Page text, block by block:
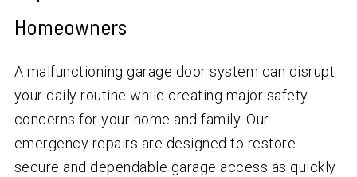
Homeowners
A malfunctioning garage door system can disrupt
your daily routine while creating major safety
concerns for your home and family. Our
emergency repairs are designed to restore
secure and dependable garage access as quickly